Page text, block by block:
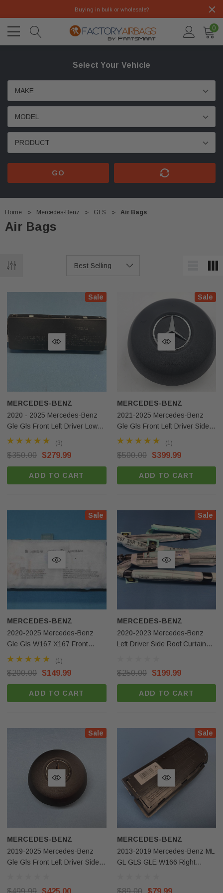
Buying in bulk or wholesale?
0
Select Your Vehicle
GO
Home Mercedes-Benz GLS Air Bags
Air Bags
Sale
MERCEDES-BENZ
2020 - 2025 Mercedes-Benz
Gle Gls Front Left Driver Lower
Knee Airbag OEM
(3)
$350.00 $279.99
ADD TO CART
Sale
MERCEDES-BENZ
2021-2025 Mercedes-Benz
Gle Gls Front Left Driver Side
Steering Wheel Airbag Black
(1)
$500.00 $399.99
ADD TO CART
Sale
MERCEDES-BENZ
2020-2025 Mercedes-Benz
Gle Gls W167 X167 Front
Right Passenger Side Dash
(1)
$200.00 $149.99
ADD TO CART
Sale
MERCEDES-BENZ
2020-2023 Mercedes-Benz
Left Driver Side Roof Curtain
$250.00 $199.99
ADD TO CART
Sale
MERCEDES-BENZ
2019-2025 Mercedes-Benz
Gle Gls Front Left Driver Side
$499.99 $425.00
Sale
MERCEDES-BENZ
2013-2019 Mercedes-Benz ML
GL GLS GLE W166 Right
$89.00 $79.99